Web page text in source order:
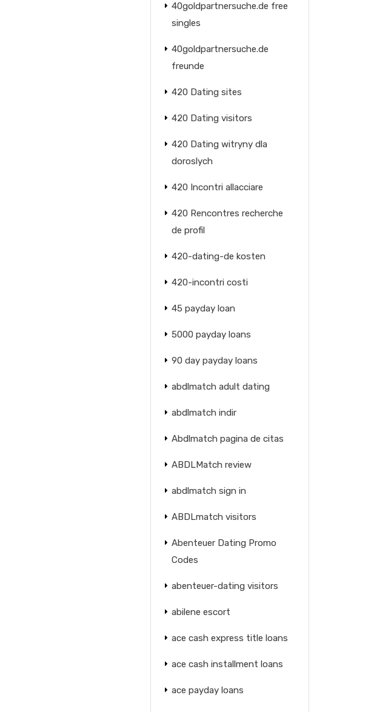
40goldpartnersuche.de free
singles
40goldpartnersuche.de
freunde
420 Dating sites
420 Dating visitors
420 Dating witryny dla
doroslych
420 Incontri allacciare
420 Rencontres recherche
de profil
420-dating-de kosten
420-incontri costi
45 payday loan
5000 payday loans
90 day payday loans
abdlmatch adult dating
abdlmatch indir
Abdlmatch pagina de citas
ABDLMatch review
abdlmatch sign in
ABDLmatch visitors
Abenteuer Dating Promo
Codes
abenteuer-dating visitors
abilene escort
ace cash express title loans
ace cash installment loans
ace payday loans